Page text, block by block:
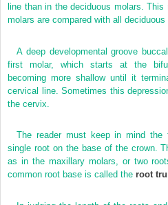
line than in the deciduous molars.
molars are compared with all deciduous
A deep developmental groove
first molar, which starts at the
becoming more shallow until it
cervical line. Sometimes this
the cervix.
The reader must keep in mind
single root on the base of the crown.
as in the maxillary molars, or two
common root base is called the root